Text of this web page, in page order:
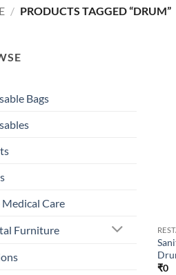
/ PRODUCTS TAGGED “DRUM”
Bags
Medical Care
Furniture
₹0